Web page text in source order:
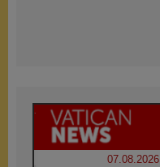
07.08.2026